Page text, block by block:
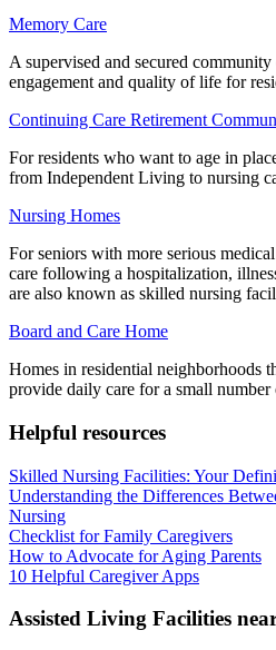
Memory Care
A supervised and secured
engagement and quality of life for
Continuing Care Retirement
For residents who want to age in
from Independent Living to nursing
Nursing Homes
For seniors with more serious
care following a hospitalization,
are also known as skilled nursing
Board and Care Home
Homes in residential neighborhoods
provide daily care for a small number
Helpful resources
Skilled Nursing Facilities: Your
Understanding the Differences
Nursing
Checklist for Family Caregivers
How to Advocate for Aging Parents
10 Helpful Caregiver Apps
Assisted Living Facilities